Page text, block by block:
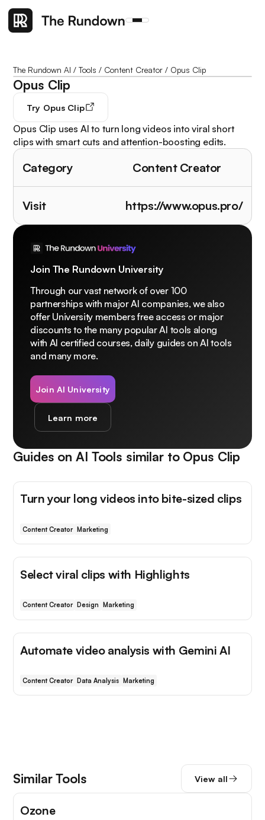
The Rundown AI /Tools / Content Creator / Opus Clip
Opus Clip
Try Opus Clip
Opus Clip uses AI to turn long videos into viral short
clips with smart cuts and attention-boosting edits.
Category Content Creator
Visit https://www.opus.pro/
Join The Rundown University
Through our vast network of over 100
partnerships with major AI companies, we also
offer University members free access or major
discounts to the many popular AI tools along
with AI certified courses, daily guides on AI tools
and many more.
Join AI University
Learn more
Guides on AI Tools similar to Opus Clip
Turn your long videos into bite-sized clips
Content Creator Marketing
Select viral clips with Highlights
Content Creator Design Marketing
Automate video analysis with Gemini AI
Content Creator Data Analysis Marketing
Similar Tools View all
Ozone